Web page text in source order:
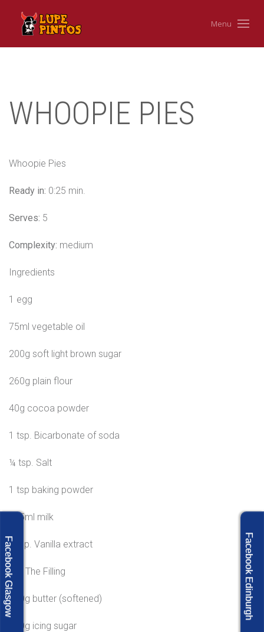
Menu
WHOOPIE PIES
Whoopie Pies
Ready in: 0:25 min.
Serves: 5
Complexity: medium
Ingredients
1 egg
75ml vegetable oil
200g soft light brown sugar
260g plain flour
40g cocoa powder
1 tsp. Bicarbonate of soda
¼ tsp. Salt
1 tsp baking powder
175ml milk
1 tsp. Vanilla extract
For The Filling
120g butter (softened)
120g icing sugar
Facebook Glasgow Facebook Edinburgh